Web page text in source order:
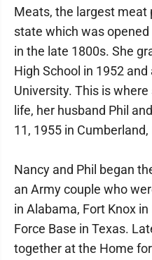
Meats, the largest meat
state which was
in the late 1800s. She
High School in 1952
University. This is
life, her husband Phil
11, 1955 in Cumberland,
Nancy and Phil began
an Army couple who
in Alabama, Fort Knox
Force Base in Texas.
together at the Home